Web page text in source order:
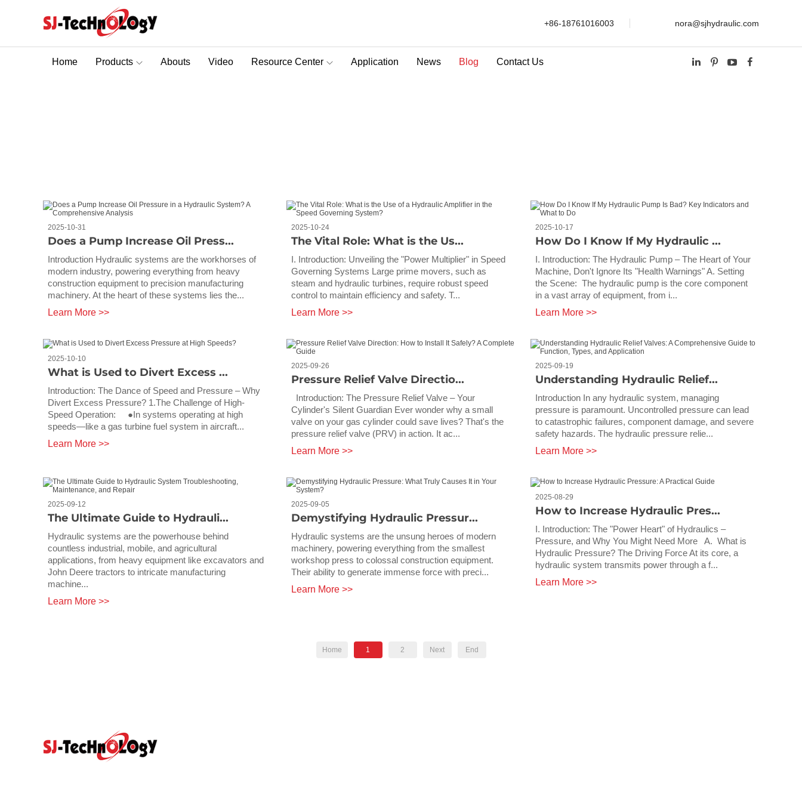
+86-18761016003 nora@sjhydraulic.com
Home Products Abouts Video Resource Center Application News Blog Contact Us
2025-10-31
Does a Pump Increase Oil Press...
Introduction Hydraulic systems are the workhorses of
modern industry, powering everything from heavy
construction equipment to precision manufacturing
machinery. At the heart of these systems lies the...
Learn More >>
2025-10-24
The Vital Role: What is the Us...
I. Introduction: Unveiling the "Power Multiplier" in Speed
Governing Systems Large prime movers, such as
steam and hydraulic turbines, require robust speed
control to maintain efficiency and safety. T...
Learn More >>
2025-10-17
How Do I Know If My Hydraulic ...
I. Introduction: The Hydraulic Pump – The Heart of Your
Machine, Don't Ignore Its "Health Warnings" A. Setting
the Scene: The hydraulic pump is the core component
in a vast array of equipment, from i...
Learn More >>
2025-10-10
What is Used to Divert Excess ...
Introduction: The Dance of Speed and Pressure – Why
Divert Excess Pressure? 1.The Challenge of High-
Speed Operation: ●In systems operating at high
speeds—like a gas turbine fuel system in aircraft...
Learn More >>
2025-09-26
Pressure Relief Valve Directio...
Introduction: The Pressure Relief Valve – Your
Cylinder's Silent Guardian Ever wonder why a small
valve on your gas cylinder could save lives? That's the
pressure relief valve (PRV) in action. It ac...
Learn More >>
2025-09-19
Understanding Hydraulic Relief...
Introduction In any hydraulic system, managing
pressure is paramount. Uncontrolled pressure can lead
to catastrophic failures, component damage, and severe
safety hazards. The hydraulic pressure relie...
Learn More >>
2025-09-12
The Ultimate Guide to Hydrauli...
Hydraulic systems are the powerhouse behind
countless industrial, mobile, and agricultural
applications, from heavy equipment like excavators and
John Deere tractors to intricate manufacturing
machine...
Learn More >>
2025-09-05
Demystifying Hydraulic Pressur...
Hydraulic systems are the unsung heroes of modern
machinery, powering everything from the smallest
workshop press to colossal construction equipment.
Their ability to generate immense force with preci...
Learn More >>
2025-08-29
How to Increase Hydraulic Pres...
I. Introduction: The "Power Heart" of Hydraulics –
Pressure, and Why You Might Need More A. What is
Hydraulic Pressure? The Driving Force At its core, a
hydraulic system transmits power through a f...
Learn More >>
Home 1 2 Next End